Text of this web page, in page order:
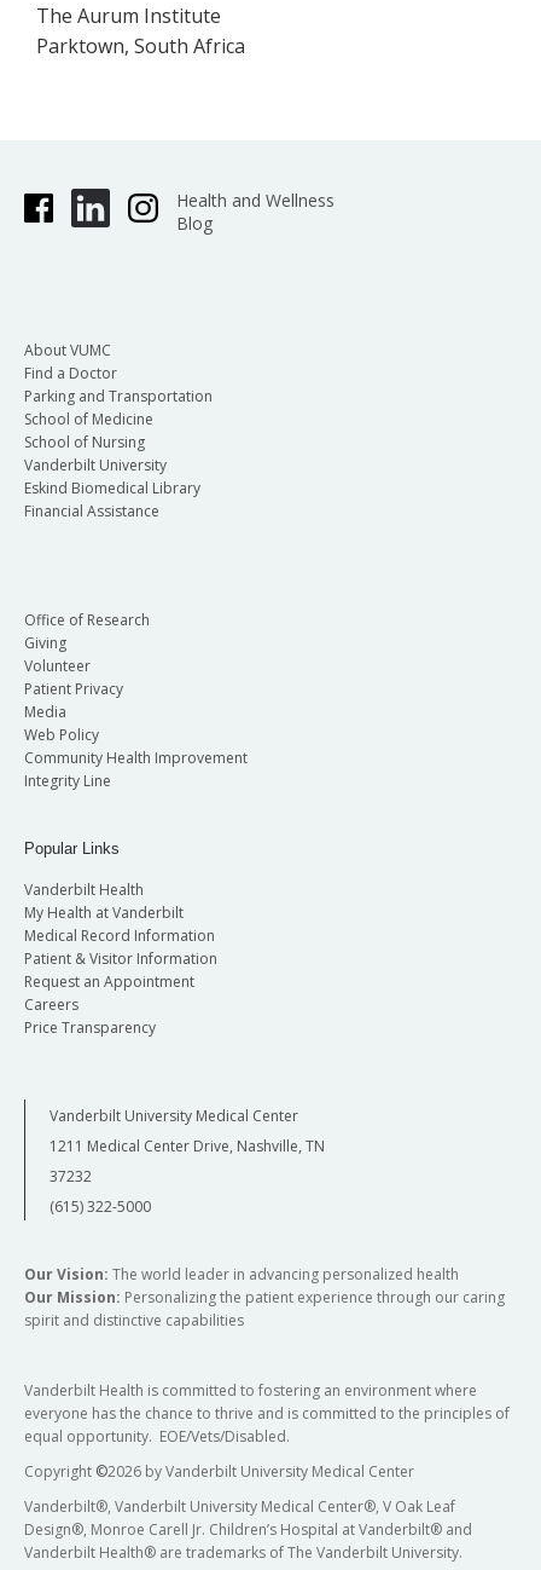
The Aurum Institute
Parktown, South Africa
Health and Wellness
Blog
About VUMC
Find a Doctor
Parking and Transportation
School of Medicine
School of Nursing
Vanderbilt University
Eskind Biomedical Library
Financial Assistance
Office of Research
Giving
Volunteer
Patient Privacy
Media
Web Policy
Community Health Improvement
Integrity Line
Popular Links
Vanderbilt Health
My Health at Vanderbilt
Medical Record Information
Patient & Visitor Information
Request an Appointment
Careers
Price Transparency
Vanderbilt University Medical Center
1211 Medical Center Drive, Nashville, TN
37232
(615) 322-5000
Our Vision: The world leader in advancing personalized health
Our Mission: Personalizing the patient experience through our caring
spirit and distinctive capabilities
Vanderbilt Health is committed to fostering an environment where
everyone has the chance to thrive and is committed to the principles of
equal opportunity. EOE/Vets/Disabled.
Copyright ©2026 by Vanderbilt University Medical Center
Vanderbilt®, Vanderbilt University Medical Center®, V Oak Leaf
Design®, Monroe Carell Jr. Children’s Hospital at Vanderbilt® and
Vanderbilt Health® are trademarks of The Vanderbilt University.